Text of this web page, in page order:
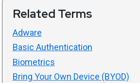
Related Terms
Adware
Basic Authentication
Biometrics
Bring Your Own Device (BYOD)